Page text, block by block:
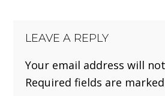
LEAVE A REPLY
Your email address will
Required fields are